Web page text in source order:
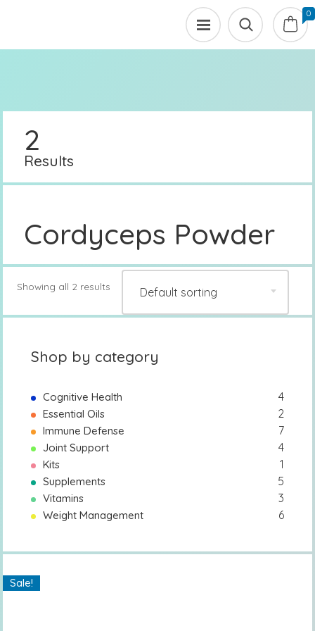
0
2
Results
Cordyceps Powder
Showing all 2 results Default sorting
Shop by category
Cognitive Health 4
Essential Oils 2
Immune Defense 7
Joint Support 4
Kits 1
Supplements 5
Vitamins 3
Weight Management 6
Sale!